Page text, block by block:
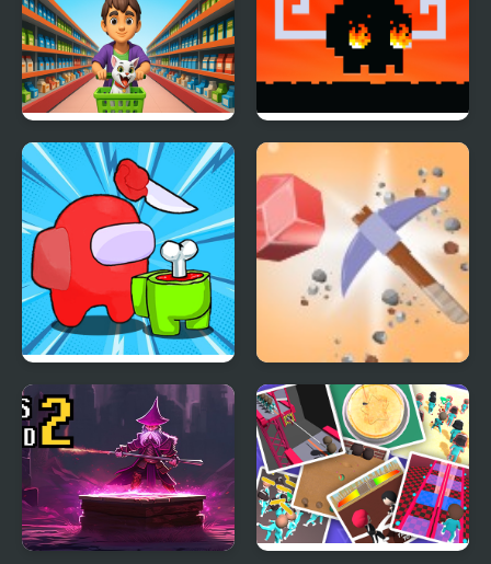
Grocery Shop:
Supermarket Game
Mad Dash
Impostor Royal Solo
Kill
Miner's Fury!